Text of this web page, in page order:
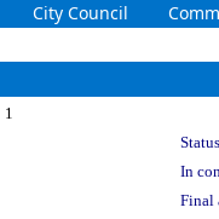
City Council
1
In
Final